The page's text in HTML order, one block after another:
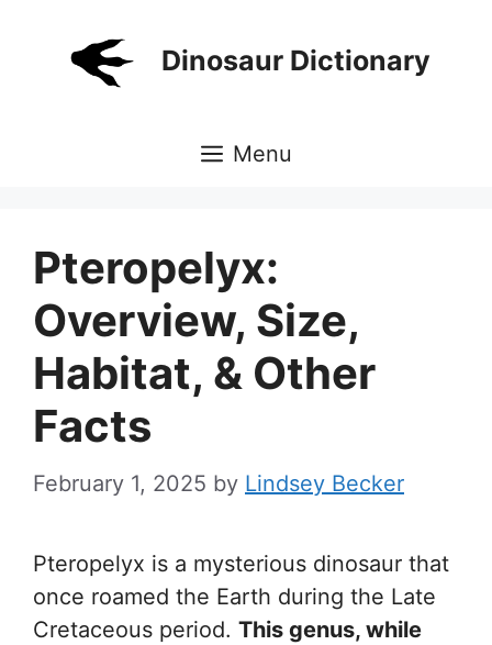
Dinosaur Dictionary
Menu
Pteropelyx:
Overview, Size,
Habitat, & Other
Facts
February 1, 2025 by Lindsey Becker
Pteropelyx is a mysterious dinosaur that
once roamed the Earth during the Late
Cretaceous period. This genus, while